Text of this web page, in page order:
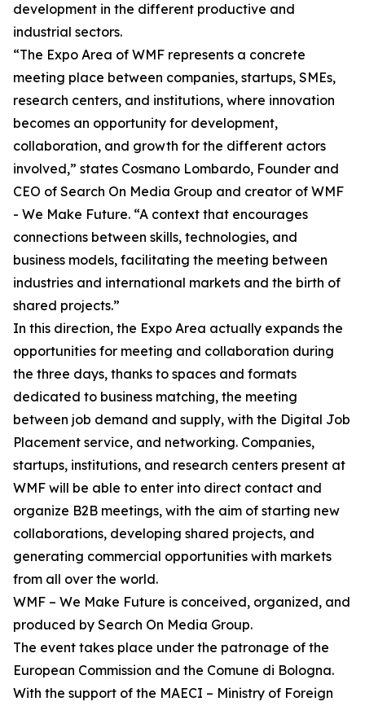
development in the different productive and
industrial sectors.
“The Expo Area of WMF represents a concrete
meeting place between companies, startups, SMEs,
research centers, and institutions, where innovation
becomes an opportunity for development,
collaboration, and growth for the different actors
involved,” states Cosmano Lombardo, Founder and
CEO of Search On Media Group and creator of WMF
- We Make Future. “A context that encourages
connections between skills, technologies, and
business models, facilitating the meeting between
industries and international markets and the birth of
shared projects.”
In this direction, the Expo Area actually expands the
opportunities for meeting and collaboration during
the three days, thanks to spaces and formats
dedicated to business matching, the meeting
between job demand and supply, with the Digital Job
Placement service, and networking. Companies,
startups, institutions, and research centers present at
WMF will be able to enter into direct contact and
organize B2B meetings, with the aim of starting new
collaborations, developing shared projects, and
generating commercial opportunities with markets
from all over the world.
WMF – We Make Future is conceived, organized, and
produced by Search On Media Group.
The event takes place under the patronage of the
European Commission and the Comune di Bologna.
With the support of the MAECI – Ministry of Foreign